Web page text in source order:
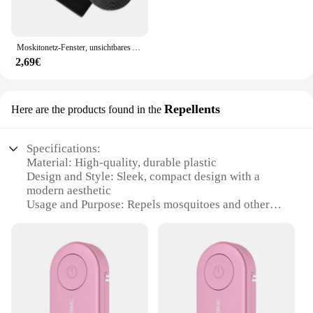
Moskitonetz-Fenster, unsichtbares Anti-Mücken-Sand-Fensternetz, kein Locher erforderlich, selbstklebender Typ, einfaches Heimtextilien, Garten
2,69€
Here are the products found in the Repellents
Specifications:
Material: High-quality, durable plastic
Design and Style: Sleek, compact design with a
modern aesthetic
Usage and Purpose: Repels mosquitoes and other
protection
Typical Adaptive Scenario: Ideal for outdoor
activities such as camping, hiking, and picnics
Quantity: Available in sets for wholesale and retail
purchases